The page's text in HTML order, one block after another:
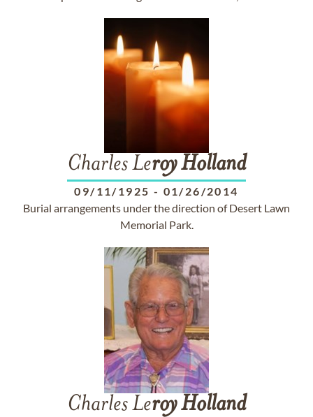
Charles LeroyHolland
09/11/1925 - 01/26/2014
Burial arrangements under the direction of Desert Lawn
Memorial Park.
Charles LeroyHolland